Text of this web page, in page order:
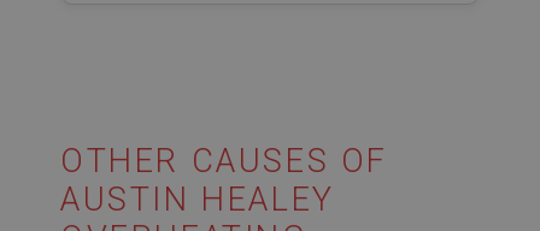
OTHER CAUSES OF
AUSTIN HEALEY